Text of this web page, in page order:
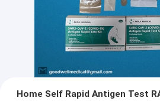
Home Self Rapid Antigen Test